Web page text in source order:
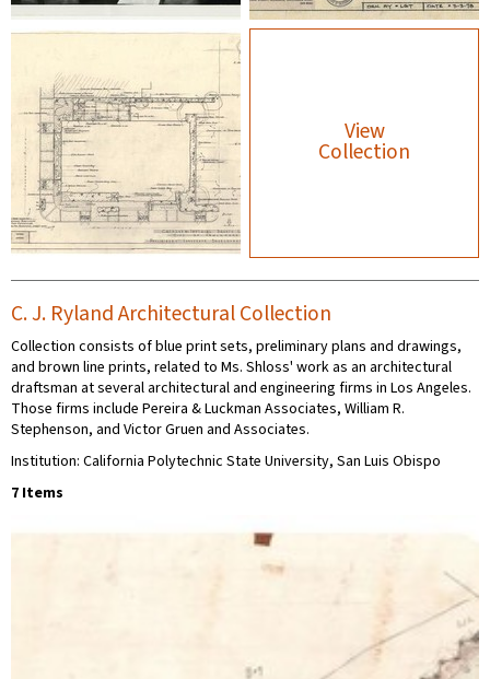
View
Collection
C. J. Ryland Architectural Collection
Collection consists of blue print sets, preliminary plans and drawings,
and brown line prints, related to Ms. Shloss' work as an architectural
draftsman at several architectural and engineering firms in Los Angeles.
Those firms include Pereira & Luckman Associates, William R.
Stephenson, and Victor Gruen and Associates.
Institution: California Polytechnic State University, San Luis Obispo
7 Items